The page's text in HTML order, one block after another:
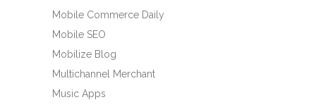
Mobile Commerce Daily
Mobile SEO
Mobilize Blog
Multichannel Merchant
Music Apps